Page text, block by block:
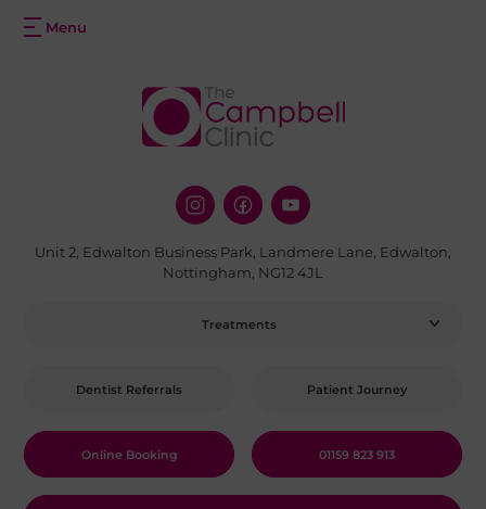
Unit 2, Edwalton Business Park, Landmere Lane, Edwalton,
Nottingham, NG12 4JL
Treatments
Patient Journey
Dentist Referrals
01159 823 913
Online Booking